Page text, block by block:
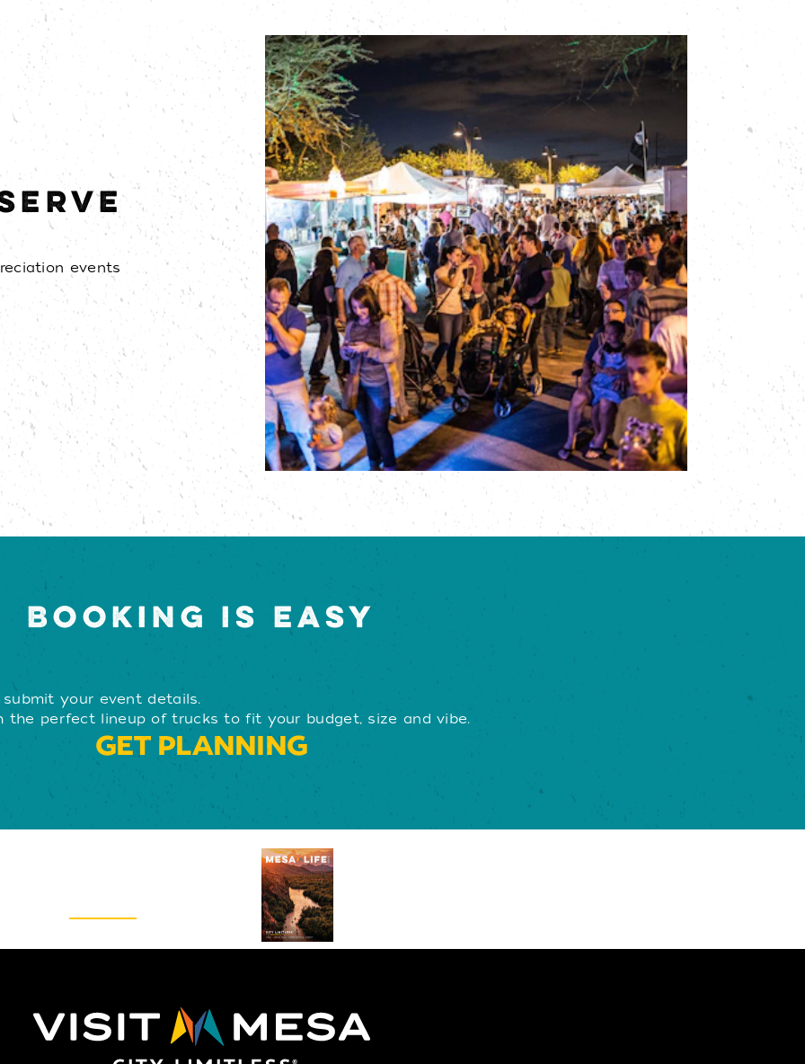
events
BOOKING IS EASY
your event details.
the perfect lineup of trucks to fit your budget, size and vibe.
GET PLANNING
Visitors Guide